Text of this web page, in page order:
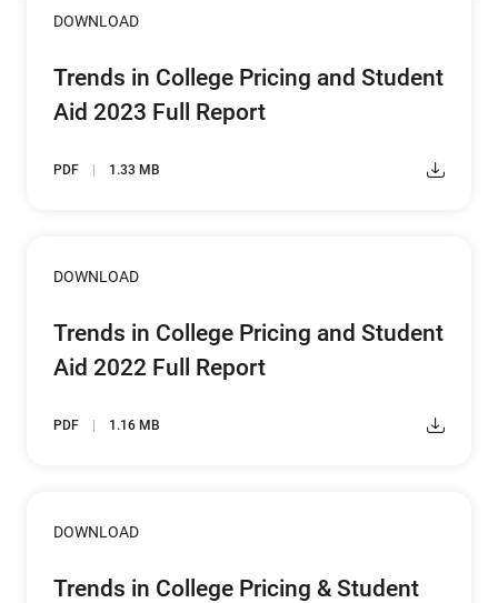
DOWNLOAD
Trends in College Pricing and Student
Aid 2023 Full Report
PDF 1.33 MB
DOWNLOAD
Trends in College Pricing and Student
Aid 2022 Full Report
PDF 1.16 MB
DOWNLOAD
Trends in College Pricing & Student